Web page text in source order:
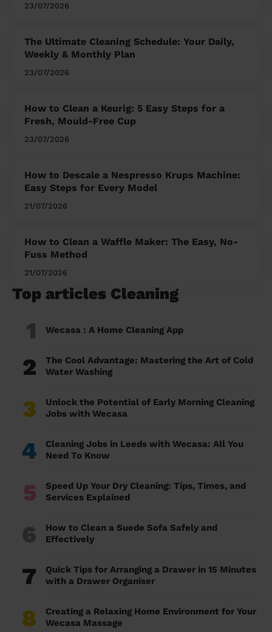
23/07/2026
The Ultimate Cleaning Schedule: Your Daily,
Weekly & Monthly Plan
23/07/2026
How to Clean a Keurig: 5 Easy Steps for a
Fresh, Mould-Free Cup
23/07/2026
How to Descale a Nespresso Krups Machine:
Easy Steps for Every Model
21/07/2026
How to Clean a Waffle Maker: The Easy, No-
Fuss Method
21/07/2026
Top articles Cleaning
1 Wecasa : A Home Cleaning App
2
The Cool Advantage: Mastering the Art of Cold
Water Washing
3
Unlock the Potential of Early Morning Cleaning
Jobs with Wecasa
4
Cleaning Jobs in Leeds with Wecasa: All You
Need To Know
5
Speed Up Your Dry Cleaning: Tips, Times, and
Services Explained
6
How to Clean a Suede Sofa Safely and
Effectively
7
Quick Tips for Arranging a Drawer in 15 Minutes
with a Drawer Organiser
8
Creating a Relaxing Home Environment for Your
Wecasa Massage